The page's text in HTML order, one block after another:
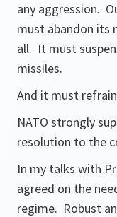
any aggression.
must abandon its
all. It must
missiles.
And it must
NATO strongly
resolution to the
In my talks with
agreed on the
regime. Robust